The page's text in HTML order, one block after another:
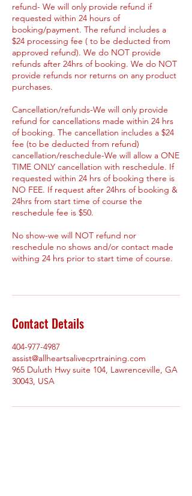
refund- We will only provide refund if
requested within 24 hours of
booking/payment. The refund includes a
$24 processing fee ( to be deducted from
approved refund). We do NOT provide
refunds after 24hrs of booking. We do NOT
provide refunds nor returns on any product
purchases.
Cancellation/refunds-We will only provide
refund for cancellations made within 24 hrs
of booking. The cancellation includes a $24
fee (to be deducted from refund)
cancellation/reschedule-We will allow a ONE
TIME ONLY cancellation with reschedule. If
requested within 24 hrs of booking there is
NO FEE. If request after 24hrs of booking &
24hrs from start time of course the
reschedule fee is $50.
No show-we will NOT refund nor
reschedule no shows and/or contact made
withing 24 hrs prior to start time of course.
Contact Details
404-977-4987
assist@allheartsalivecprtraining.com
965 Duluth Hwy suite 104, Lawrenceville, GA
30043, USA